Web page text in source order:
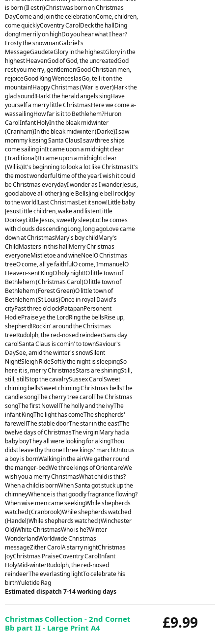
is born (Il est n)Christ was born on Christmas
DayCome and join the celebrationCome, children,
come quicklyCoventry CarolDeck the hallDing
dong! merrily on highDo you hear what I hear?
Frosty the snowmanGabriel's
MessageGaudeteGlory in the highestGlory in the
highest HeavenGod of God, the uncreatedGod
rest you merry, gentlemenGood Christian men,
rejoiceGood King WenceslasGo, tell it on the
mountain!Happy Christmas (War is over)Hark the
glad sound!Hark! the herald angels singHave
yourself a merry little ChristmasHere we come a-
wassailingHow far is it to Bethlehem?Huron
CarolInfant HolyIn the bleak midwinter
(Cranham)In the bleak midwinter (Darke)I saw
mommy kissing Santa ClausI saw three ships
come sailing inIt came upon a midnight clear
(Traditional)It came upon a midnight clear
(Willis)It's beginning to look a lot like ChristmasIt's
the most wonderful time of the yearI wish it could
be Christmas everydayI wonder as I wanderJesus,
good above all otherJingle BellsJingle bell rockJoy
to the world!Last ChristmasLet it snow!Little baby
JesusLittle children, wake and listenLittle
DonkeyLittle Jesus, sweetly sleepLo! he comes
with clouds descendingLong, long agoLove came
down at ChristmasMary's boy childMary's
ChildMasters in this hallMerry Christmas
everyoneMistletoe and wineNoelO Christmas
treeO come, all ye faithfulO come, ImmanuelO
Heaven-sent KingO holy night!O little town of
Bethlehem (Christmas Carol)O little town of
Bethlehem (Forest Green)O little town of
Bethlehem (St Louis)Once in royal David's
cityPast three o'clockPatapanPersonent
HodiePraise ye the LordRing the bellsRise up,
shepherd!Rockin' around the Christmas
treeRudolph, the red-nosed reindeerSans day
carolSanta Claus is comin' to townSaviour's
DaySee, amid the winter's snowSilent
Night!Sleigh RideSoftly the night is sleepingSo
here it is, merry ChristmasStars are shiningStill,
still, stillStop the cavalrySussex CarolSweet
chiming bellsSweet chiming Christmas bellsThe
candle songThe cherry tree carolThe Christmas
songThe first NowellThe holly and the ivyThe
infant KingThe light has comeThe shepherds'
farewellThe stable doorThe star in the eastThe
twelve days of ChristmasThe virgin Mary had a
baby boyThey all were looking for a kingThou
didst leave thy throneThree kings' marchUnto us
a boy is bornWalking in the airWe gather round
the manger-bedWe three kings of Orient areWe
wish you a merry ChristmasWhat child is this?
When a child is bornWhen Santa got stuck up the
chimneyWhence is that goodly fragrance flowing?
When wise men came seekingWhile shepherds
watched (Cranbrook)While shepherds watched
(Handel)While shepherds watched (Winchester
Old)White ChristmasWho is he?Winter
WonderlandWorldwide Christmas
messageZither CarolA starry nightChristmas
JoyChristmas PraiseCoventry CarolInfant
HolyMid-winterRudolph, the red-nosed
reindeerThe everlasting lightTo celebrate his
birthYuletide Rag
Estimated dispatch 7-14 working days
£9.99
Christmas Collection - 2nd Cornet
Bb part II - Large Print A4